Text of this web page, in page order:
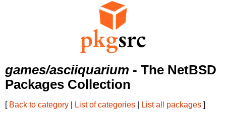
games/asciiquarium - The NetBSD
Packages Collection
[ Back to category List of categories List all packages ]